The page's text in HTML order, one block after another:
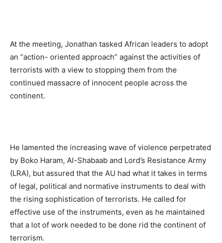
At the meeting, Jonathan tasked African leaders to adopt
an “action- oriented approach” against the activities of
terrorists with a view to stopping them from the
continued massacre of innocent people across the
continent.
He lamented the increasing wave of violence perpetrated
by Boko Haram, Al-Shabaab and Lord’s Resistance Army
(LRA), but assured that the AU had what it takes in terms
of legal, political and normative instruments to deal with
the rising sophistication of terrorists. He called for
effective use of the instruments, even as he maintained
that a lot of work needed to be done rid the continent of
terrorism.